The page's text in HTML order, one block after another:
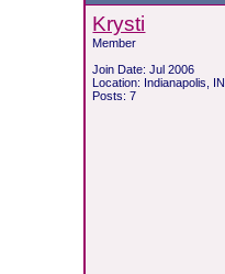
Krysti
Member
Join Date: Jul 2006
Location: Indianapolis, IN
Posts: 7